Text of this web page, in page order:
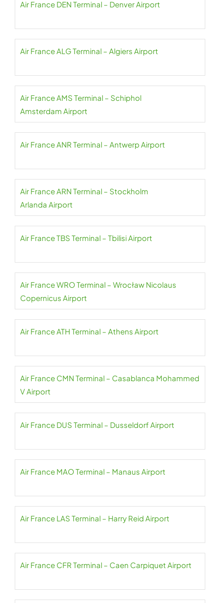
Air France DEN Terminal – Denver Airport
Air France ALG Terminal – Algiers Airport
Air France AMS Terminal – Schiphol
Amsterdam Airport
Air France ANR Terminal – Antwerp Airport
Air France ARN Terminal – Stockholm
Arlanda Airport
Air France TBS Terminal – Tbilisi Airport
Air France WRO Terminal – Wrocław Nicolaus
Copernicus Airport
Air France ATH Terminal – Athens Airport
Air France CMN Terminal – Casablanca Mohammed
V Airport
Air France DUS Terminal – Dusseldorf Airport
Air France MAO Terminal – Manaus Airport
Air France LAS Terminal – Harry Reid Airport
Air France CFR Terminal – Caen Carpiquet Airport